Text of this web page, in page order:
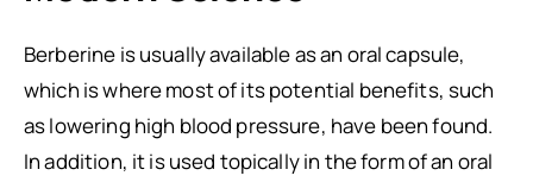
Berberine is usually available as an oral capsule,
which is where most of its potential benefits, such
as lowering high blood pressure, have been found.
In addition, it is used topically in the form of an oral